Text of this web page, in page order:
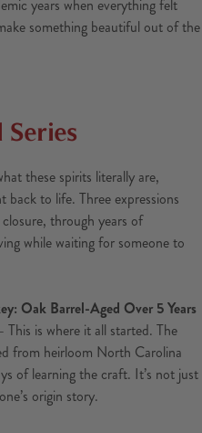
years when everything felt
something beautiful out of the
these spirits literally are,
to life. Three expressions
through years of
while waiting for someone to
Oak Barrel-Aged Over 5 Years
This is where it all started. The
from heirloom North Carolina
of learning the craft. It’s not just
origin story.